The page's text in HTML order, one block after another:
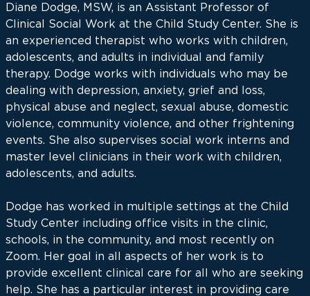
Diane Dodge, MSW, is an Assistant Professor of
Clinical Social Work at the Child Study Center. She is
an experienced therapist who works with children,
adolescents, and adults in individual and family
therapy. Dodge works with individuals who may be
dealing with depression, anxiety, grief and loss,
physical abuse and neglect, sexual abuse, domestic
violence, community violence, and other frightening
events. She also supervises social work interns and
master level clinicians in their work with children,
adolescents, and adults.
Dodge has worked in multiple settings at the Child
Study Center including office visits in the clinic,
schools, in the community, and most recently on
Zoom. Her goal in all aspects of her work is to
provide excellent clinical care for all who are seeking
help. She has a particular interest in providing care